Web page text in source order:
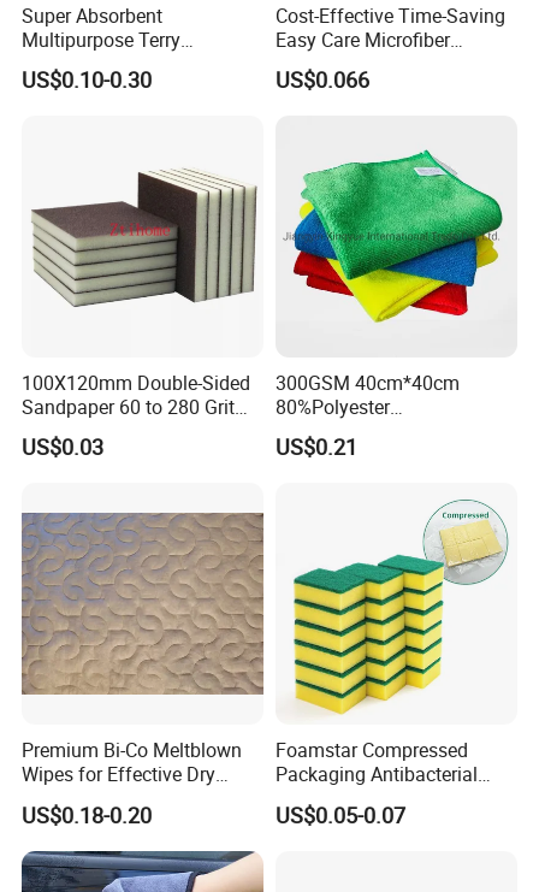
Super Absorbent
Multipurpose Terry
Microfiber Cleaning Cloth
Washable Quick Dry Rag for
US$0.10-0.30
Cost-Effective Time-Saving
Easy Care Microfiber
Cleaning Beach Towel for
Household Cleaning
US$0.066
100X120mm Double-Sided
Sandpaper 60 to 280 Grit
Sanding and Grinding
Sponge
US$0.03
300GSM 40cm*40cm
80%Polyester
20%Polyamide Microfiber
Kitchen Car Cleaning Cloth
US$0.21
Premium Bi-Co Meltblown
Wipes for Effective Dry
Cleaning
US$0.18-0.20
Foamstar Compressed
Packaging Antibacterial
Nylon Heavy Duty Yellow
Dish Washing Kitchen
US$0.05-0.07